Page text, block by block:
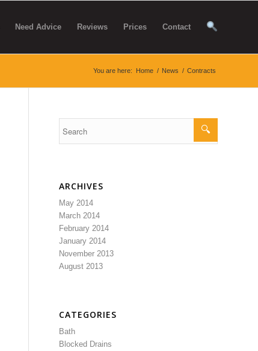
Need Advice Reviews Prices Contact
You are here: Home / News / Contracts
ARCHIVES
May 2014
March 2014
February 2014
January 2014
November 2013
August 2013
CATEGORIES
Bath
Blocked Drains